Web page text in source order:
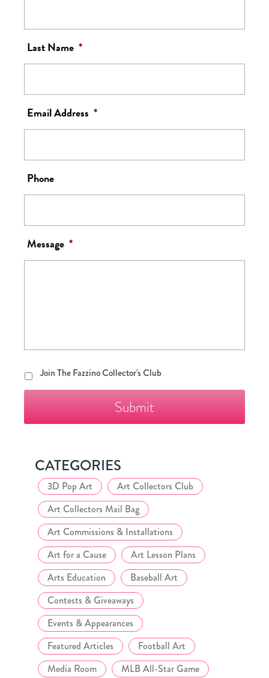
Last Name *
Email Address *
Phone
Message *
Join
The
Club
Join The Fazzino Collector's Club
CATEGORIES
3D Pop Art
Art Collectors Club
Art Collectors Mail Bag
Art Commissions & Installations
Art for a Cause
Art Lesson Plans
Arts Education
Baseball Art
Contests & Giveaways
Events & Appearances
Featured Articles
Football Art
Media Room
MLB All-Star Game